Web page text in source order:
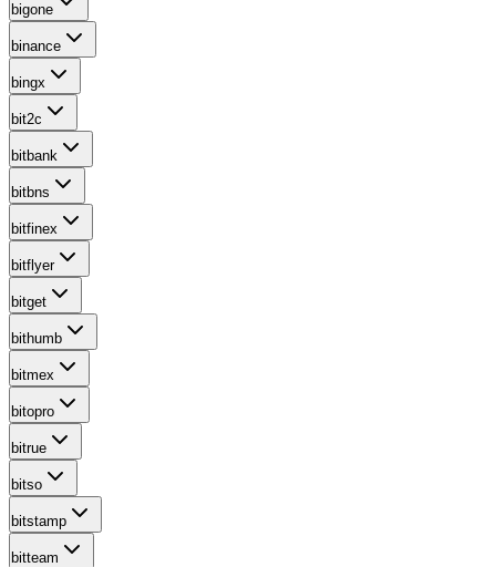
bigone
binance
bingx
bit2c
bitbank
bitbns
bitfinex
bitflyer
bitget
bithumb
bitmex
bitopro
bitrue
bitso
bitstamp
bitteam